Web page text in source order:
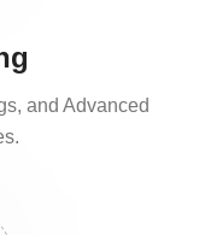
and Advanced